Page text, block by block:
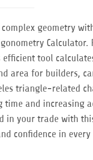
geometry
Calculator.
tool
area for builders,
triangle-related
and increasing
in your trade with
confidence in